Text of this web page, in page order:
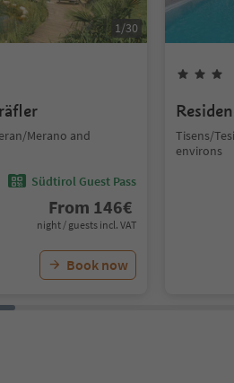
1/30
Merano and
Südtirol Guest Pass
From 146€
night / guests incl. VAT
Book now
Tisens/
environs